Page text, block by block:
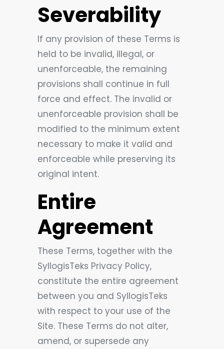
Severability
If any provision of these Terms is
held to be invalid, illegal, or
unenforceable, the remaining
provisions shall continue in full
force and effect. The invalid or
unenforceable provision shall be
modified to the minimum extent
necessary to make it valid and
enforceable while preserving its
original intent.
Entire
Agreement
These Terms, together with the
SyllogisTeks Privacy Policy,
constitute the entire agreement
between you and SyllogisTeks
with respect to your use of the
Site. These Terms do not alter,
amend, or supersede any